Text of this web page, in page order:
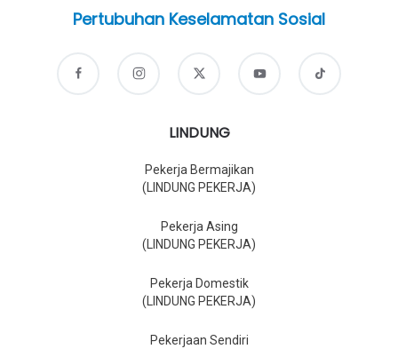
Pertubuhan Keselamatan Sosial
LINDUNG
Pekerja Bermajikan
(LINDUNG PEKERJA)
Pekerja Asing
(LINDUNG PEKERJA)
Pekerja Domestik
(LINDUNG PEKERJA)
Pekerjaan Sendiri